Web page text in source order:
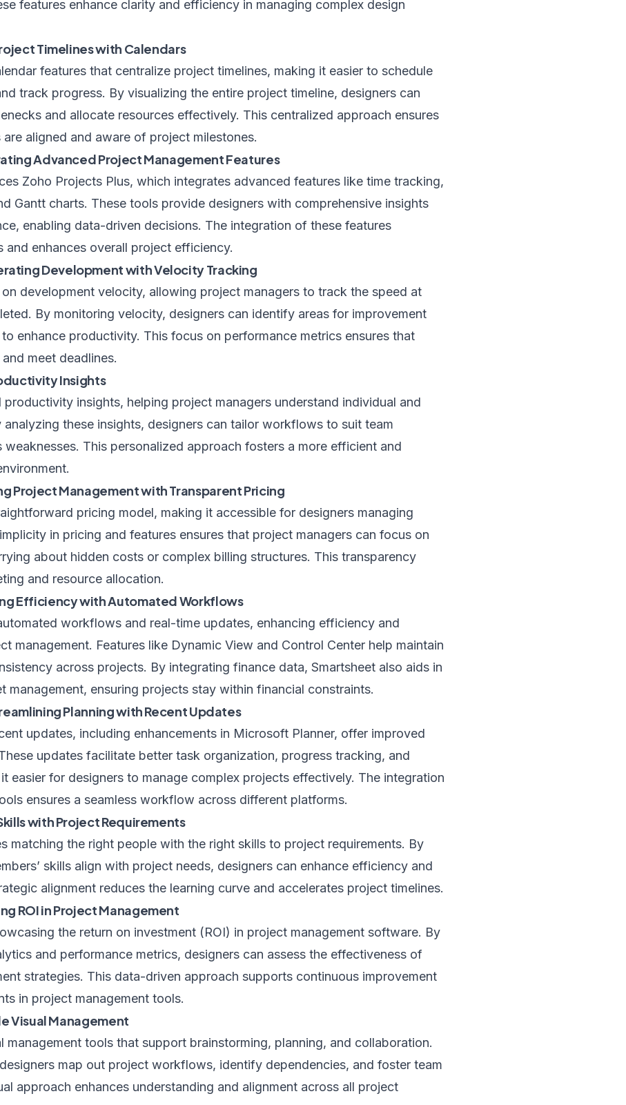
features enhance clarity and efficiency in managing complex design
Timelines with Calendars
features that centralize project timelines, making it easier to schedule
track progress. By visualizing the entire project timeline, designers can
and allocate resources effectively. This centralized approach ensures
aligned and aware of project milestones.
Advanced Project Management Features
Zoho Projects Plus, which integrates advanced features like time tracking,
Gantt charts. These tools provide designers with comprehensive insights
enabling data-driven decisions. The integration of these features
enhances overall project efficiency.
Development with Velocity Tracking
development velocity, allowing project managers to track the speed at
By monitoring velocity, designers can identify areas for improvement
enhance productivity. This focus on performance metrics ensures that
meet deadlines.
Insights
insights, helping project managers understand individual and
analyzing these insights, designers can tailor workflows to suit team
weaknesses. This personalized approach fosters a more efficient and
Project Management with Transparent Pricing
pricing model, making it accessible for designers managing
in pricing and features ensures that project managers can focus on
about hidden costs or complex billing structures. This transparency
and resource allocation.
Efficiency with Automated Workflows
workflows and real-time updates, enhancing efficiency and
management. Features like Dynamic View and Control Center help maintain
across projects. By integrating finance data, Smartsheet also aids in
management, ensuring projects stay within financial constraints.
Planning with Recent Updates
updates, including enhancements in Microsoft Planner, offer improved
updates facilitate better task organization, progress tracking, and
easier for designers to manage complex projects effectively. The integration
ensures a seamless workflow across different platforms.
with Project Requirements
matching the right people with the right skills to project requirements. By
skills align with project needs, designers can enhance efficiency and
alignment reduces the learning curve and accelerates project timelines.
ROI in Project Management
the return on investment (ROI) in project management software. By
and performance metrics, designers can assess the effectiveness of
strategies. This data-driven approach supports continuous improvement
in project management tools.
Visual Management
management tools that support brainstorming, planning, and collaboration.
map out project workflows, identify dependencies, and foster team
approach enhances understanding and alignment across all project